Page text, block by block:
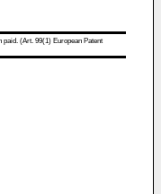
paid. (Art. 99(1) European Patent